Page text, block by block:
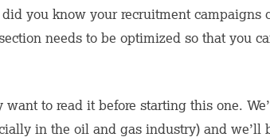
you know your recruitment campaigns
needs to be optimized so that you
to read it before starting this one.
in the oil and gas industry) and we’ll